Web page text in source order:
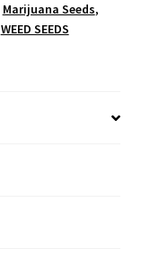
Marijuana Seeds,
WEED SEEDS